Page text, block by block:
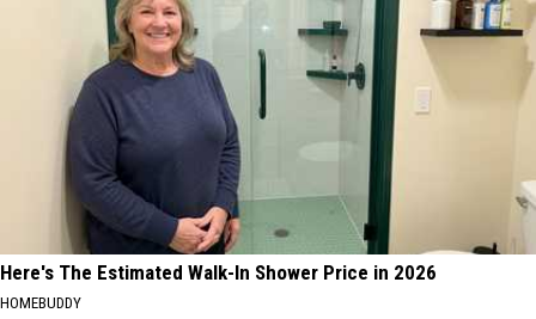
Here's The Estimated Walk-In Shower Price in 2026
HOMEBUDDY